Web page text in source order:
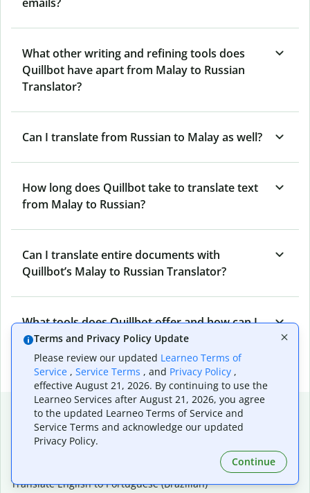
What other writing and refining tools does
Quillbot have apart from Malay to Russian
Translator?
Can I translate from Russian to Malay as well?
How long does Quillbot take to translate text
from Malay to Russian?
Can I translate entire documents with
Quillbot’s Malay to Russian Translator?
What tools does Quillbot offer and how can I
use them?
Popular language translations
Popular
Translate English to Portuguese (Brazilian)
Terms and Privacy Policy Update
Please review our updated Learneo Terms of
Service , Service Terms , and Privacy Policy ,
effective August 21, 2026. By continuing to use the
Learneo Services after August 21, 2026, you agree
to the updated Learneo Terms of Service and
Service Terms and acknowledge our updated
Privacy Policy.
Continue